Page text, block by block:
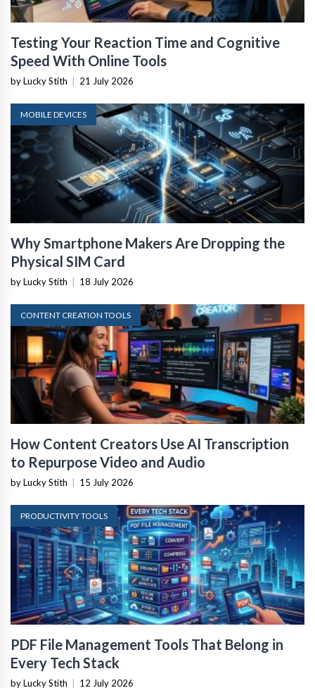
Testing Your Reaction Time and Cognitive
Speed With Online Tools
by Lucky Stith 21 July 2026
MOBILE DEVICES
Why Smartphone Makers Are Dropping the
Physical SIM Card
by Lucky Stith 18 July 2026
CONTENT CREATION TOOLS
How Content Creators Use AI Transcription
to Repurpose Video and Audio
by Lucky Stith 15 July 2026
PRODUCTIVITY TOOLS
PDF File Management Tools That Belong in
Every Tech Stack
by Lucky Stith 12 July 2026